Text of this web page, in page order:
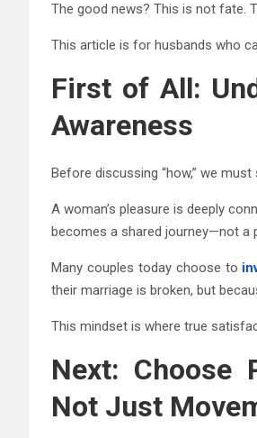
The good news? This is not fate.
This article is for husbands who
First of All:
Awareness
Before discussing “how,” we
A woman’s pleasure is deeply
becomes a shared journey—not a
Many couples today choose to
their marriage is broken, but
This mindset is where true
Next: Choose
Not Just